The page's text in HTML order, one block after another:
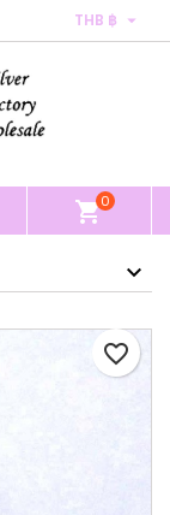
THB ฿ 
shopping_cart0
favorite_border
×
×
wishlist
×
in your
Sign in